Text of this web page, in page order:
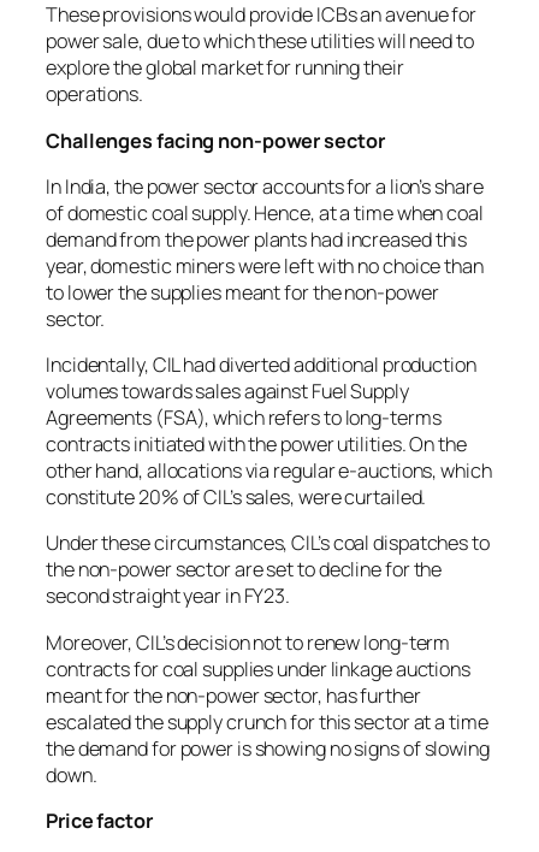
These provisions would provide ICBs an avenue for
power sale, due to which these utilities will need to
explore the global market for running their
operations.
Challenges facing non-power sector
In India, the power sector accounts for a lion’s share
of domestic coal supply. Hence, at a time when coal
demand from the power plants had increased this
year, domestic miners were left with no choice than
to lower the supplies meant for the non-power
sector.
Incidentally, CIL had diverted additional production
volumes towards sales against Fuel Supply
Agreements (FSA), which refers to long-terms
contracts initiated with the power utilities. On the
other hand, allocations via regular e-auctions, which
constitute 20% of CIL’s sales, were curtailed.
Under these circumstances, CIL’s coal dispatches to
the non-power sector are set to decline for the
second straight year in FY23.
Moreover, CIL’s decision not to renew long-term
contracts for coal supplies under linkage auctions
meant for the non-power sector, has further
escalated the supply crunch for this sector at a time
the demand for power is showing no signs of slowing
down.
Price factor